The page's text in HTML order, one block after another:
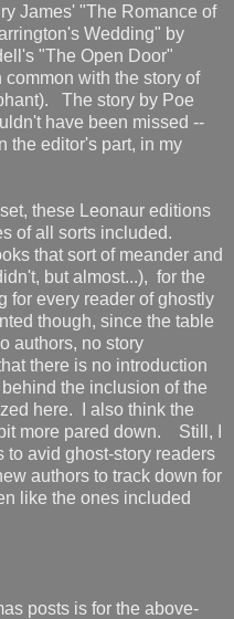
James' "The Romance of
Wedding" by
"The Open Door"
with the story of
The story by Poe
have been missed --
the editor's part, in my
these Leonaur editions
of all sorts included.
that sort of meander and
but almost...), for the
for every reader of ghostly
though, since the table
authors, no story
there is no introduction
the inclusion of the
here. I also think the
more pared down. Still, I
avid ghost-story readers
authors to track down for
like the ones included
posts is for the above-